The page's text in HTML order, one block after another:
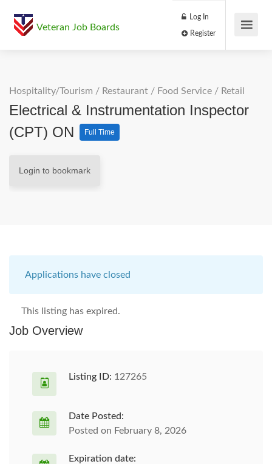
Veteran Job Boards
Log In
Hospitality/Tourism / Restaurant / Food Service / Retail
Electrical & Instrumentation Inspector
(CPT) ON
Full Time
Login to bookmark
Applications have closed
This listing has expired.
Job Overview
Listing ID: 127265
Date Posted:
Posted on February 8, 2026
Expiration date: